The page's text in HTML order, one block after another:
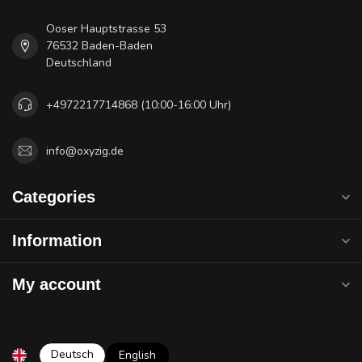
Ooser Hauptstrasse 53
76532 Baden-Baden
Deutschland
+4972217714868 (10:00-16:00 Uhr)
info@oxyzig.de
Categories
Information
My account
Deutsch English